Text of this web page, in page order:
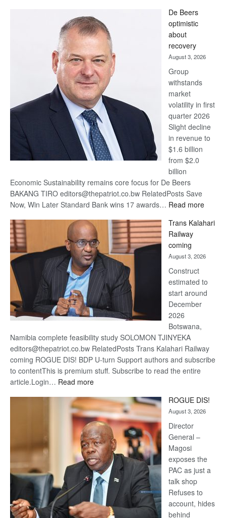
Bank
wins
17
awards
at
Euromoney
Awards
De Beers
optimistic
about
recovery
August 3, 2026
Group
withstands
market
volatility in first
quarter 2026
Slight decline
in revenue to
$1.6 billion
from $2.0
billion
Economic Sustainability remains core focus for De Beers
BAKANG TIRO editors@thepatriot.co.bw RelatedPosts Save
Now, Win Later Standard Bank wins 17 awards… Read more:
Beers
Trans Kalahari
Railway
coming
August 3, 2026
Construct
estimated to
start around
December
2026
Botswana,
Namibia complete feasibility study SOLOMON TJINYEKA
editors@thepatriot.co.bw RelatedPosts Trans Kalahari Railway
coming ROGUE DIS! BDP U-turn Support authors and subscribe
to contentThis is premium stuff. Subscribe to read the entire
article.Login… Read more:
Kalahari
Railway
coming
ROGUE DIS!
August 3, 2026
Director
General –
Magosi
exposes the
PAC as just a
talk shop
Refuses to
account, hides
behind